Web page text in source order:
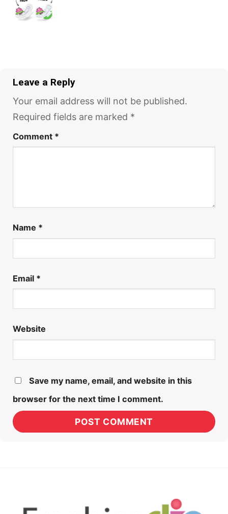
Leave a Reply
Your email address will not be published.
Required fields are marked *
Comment *
Name *
Email *
Website
Save my name, email, and website in this
browser for the next time I comment.